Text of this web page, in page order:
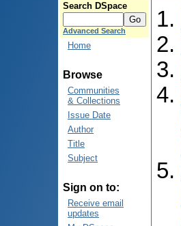
Search DSpace
Advanced Search
Home
Browse
Communities
& Collections
Issue Date
Author
Title
Subject
Sign on to:
Receive email
updates